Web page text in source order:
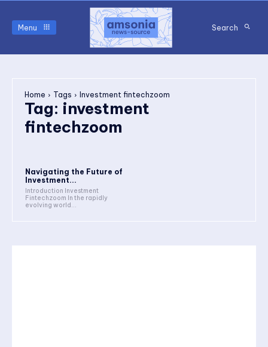
Menu Search
Home Tags Investment fintechzoom
Tag: investment
fintechzoom
Navigating the Future of
Investment...
Introduction Investment
Fintechzoom In the rapidly
evolving world...